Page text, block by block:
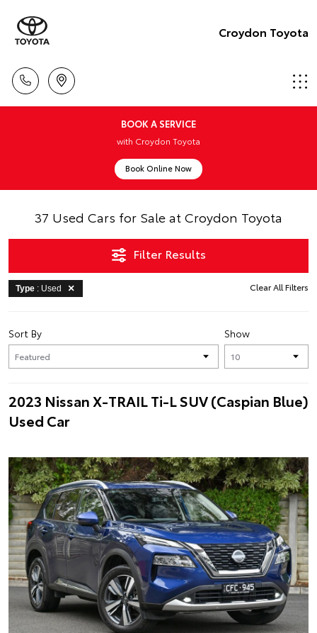
Croydon Toyota
BOOK A SERVICE
with Croydon Toyota
Book Online Now
37 Used Cars for Sale at Croydon Toyota
Filter Results
Type : Used Clear All Filters
Show
Sort By
2023 Nissan X-TRAIL Ti-L SUV (Caspian Blue)
Used Car